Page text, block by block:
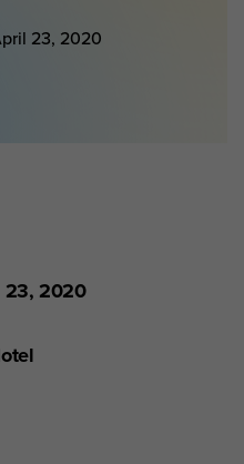
23, 2020
23, 2020